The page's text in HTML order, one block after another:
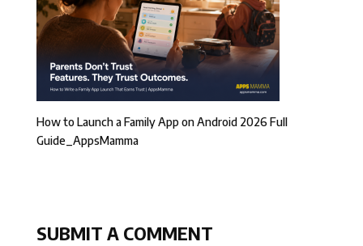
How to Launch a Family App on Android 2026 Full
Guide_AppsMamma
SUBMIT A COMMENT